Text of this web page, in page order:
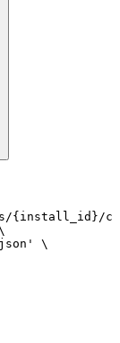
{install_id}/
\